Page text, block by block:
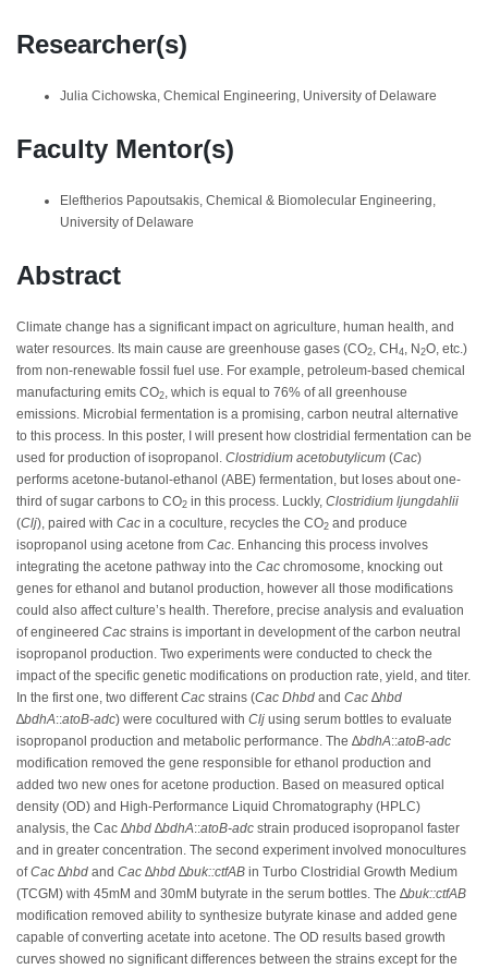
Researcher(s)
Julia Cichowska, Chemical Engineering, University of Delaware
Faculty Mentor(s)
Eleftherios Papoutsakis, Chemical & Biomolecular Engineering,
University of Delaware
Abstract
Climate change has a significant impact on agriculture, human health, and
water resources. Its main cause are greenhouse gases (CO2, CH 4, N 2O, etc.)
from non-renewable fossil fuel use. For example, petroleum-based chemical
manufacturing emits CO2, which is equal to 76% of all greenhouse
emissions. Microbial fermentation is a promising, carbon neutral alternative
to this process. In this poster, I will present how clostridial fermentation can be
used for production of isopropanol. Clostridium acetobutylicum (Cac)
performs acetone-butanol-ethanol (ABE) fermentation, but loses about one-
third of sugar carbons to CO2 in this process. Luckly, Clostridium ljungdahlii
(Clj), paired with Cac in a coculture, recycles the CO2 and produce
isopropanol using acetone from Cac. Enhancing this process involves
integrating the acetone pathway into the Cac chromosome, knocking out
genes for ethanol and butanol production, however all those modifications
could also affect culture’s health. Therefore, precise analysis and evaluation
of engineered Cac strains is important in development of the carbon neutral
isopropanol production. Two experiments were conducted to check the
impact of the specific genetic modifications on production rate, yield, and titer.
In the first one, two differentCac strains (Cac Dhbd and Cac ∆hbd
∆bdhA::atoB-adc) were cocultured with Clj using serum bottles to evaluate
isopropanol production and metabolic performance. The ∆bdhA::atoB-adc
modification removed the gene responsible for ethanol production and
added two new ones for acetone production. Based on measured optical
density (OD) and High-Performance Liquid Chromatography (HPLC)
analysis, the Cac ∆hbd ∆bdhA::atoB-adc strain produced isopropanol faster
and in greater concentration. The second experiment involved monocultures
ofCac ∆hbd and Cac ∆hbd ∆buk::ctfAB in Turbo Clostridial Growth Medium
(TCGM) with 45mM and 30mM butyrate in the serum bottles. The ∆buk::ctfAB
modification removed ability to synthesize butyrate kinase and added gene
capable of converting acetate into acetone. The OD results based growth
curves showed no significant differences between the strains except for the